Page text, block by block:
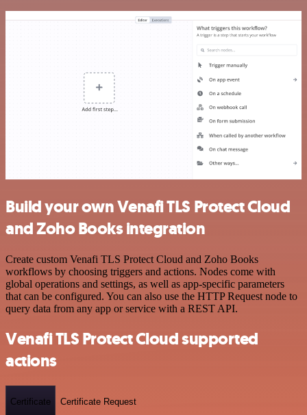
Build your own Venafi TLS Protect Cloud
and Zoho Books integration
Create custom Venafi TLS Protect Cloud and Zoho Books
workflows by choosing triggers and actions. Nodes come with
global operations and settings, as well as app-specific parameters
that can be configured. You can also use the HTTP Request node to
query data from any app or service with a REST API.
Venafi TLS Protect Cloud supported
actions
Certificate Certificate Request